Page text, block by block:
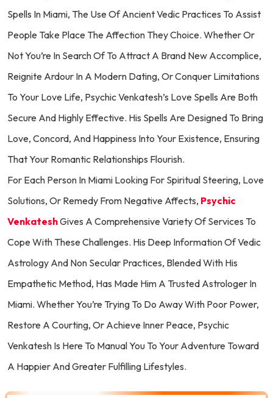
Spells In Miami, The Use Of Ancient Vedic Practices To Assist
People Take Place The Affection They Choice. Whether Or
Not You’re In Search Of To Attract A Brand New Accomplice,
Reignite Ardour In A Modern Dating, Or Conquer Limitations
To Your Love Life, Psychic Venkatesh’s Love Spells Are Both
Secure And Highly Effective. His Spells Are Designed To Bring
Love, Concord, And Happiness Into Your Existence, Ensuring
That Your Romantic Relationships Flourish.
For Each Person In Miami Looking For Spiritual Steering, Love
Solutions, Or Remedy From Negative Affects, Psychic
VenkateshGives A Comprehensive Variety Of Services To
Cope With These Challenges. His Deep Information Of Vedic
Astrology And Non Secular Practices, Blended With His
Empathetic Method, Has Made Him A Trusted Astrologer In
Miami. Whether You’re Trying To Do Away With Poor Power,
Restore A Courting, Or Achieve Inner Peace, Psychic
Venkatesh Is Here To Manual You To Your Adventure Toward
A Happier And Greater Fulfilling Lifestyles.